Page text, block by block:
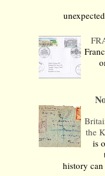
the
is
history